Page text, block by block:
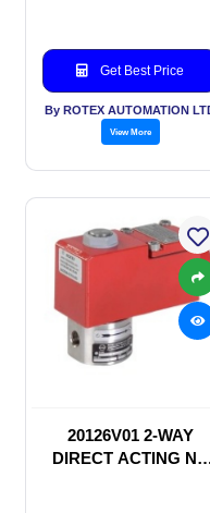
Get Best Price
By ROTEX AUTOMATION
View More
20126V01 2-WAY
DIRECT ACTING NC